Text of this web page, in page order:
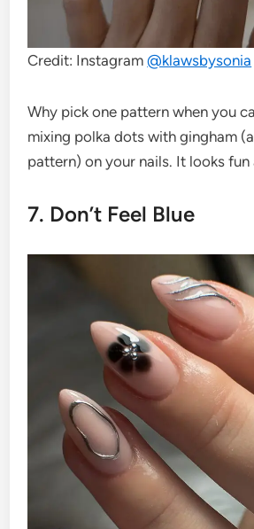
Credit: Instagram@klawsbysonia
Why pick one pattern when you
mixing polka dots with gingham
pattern) on your nails. It looks fun
7. Don’t Feel Blue